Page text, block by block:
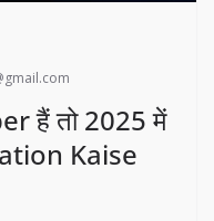
हैं तो 2025 में
Kaise